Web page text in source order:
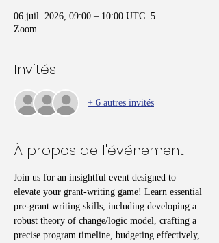
06 juil. 2026, 09:00 – 10:00 UTC−5
Zoom
Invités
+ 6 autres invités
À propos de l'événement
Join us for an insightful event designed to
elevate your grant-writing game! Learn essential
pre-grant writing skills, including developing a
robust theory of change/logic model, crafting a
precise program timeline, budgeting effectively,